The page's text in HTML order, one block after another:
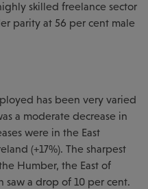
skilled freelance sector
parity at 56 per cent male
has been very varied
a moderate decrease in
were in the East
(+17%). The sharpest
Humber, the East of
saw a drop of 10 per cent.